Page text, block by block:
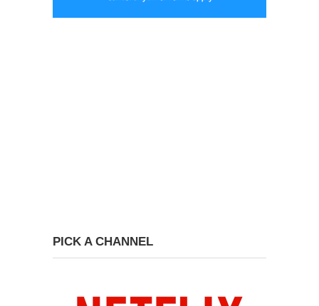
PICK A CHANNEL